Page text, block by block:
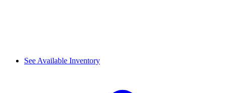
See Available Inventory